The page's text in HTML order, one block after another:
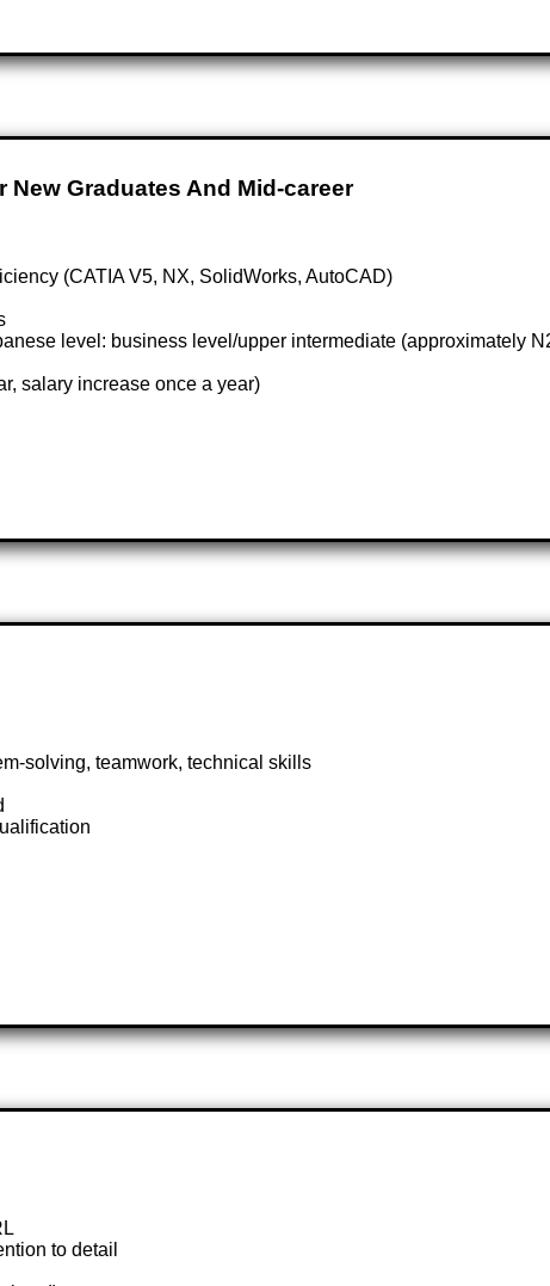
Graduates And Mid-career
(CATIA V5, NX, SolidWorks, AutoCAD)
level: business level/upper intermediate (approximately
salary increase once a year)
solving, teamwork, technical skills
to detail